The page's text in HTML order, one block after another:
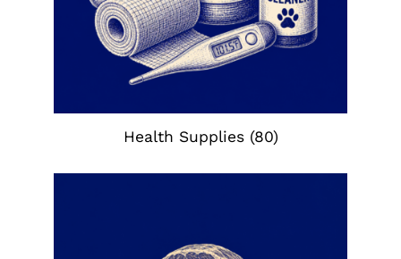
Health Supplies (80)